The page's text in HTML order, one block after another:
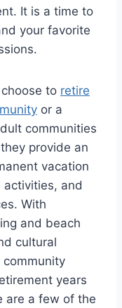
It is a time to
your favorite
to retire
or a
communities
provide an
vacation
and
With
and beach
cultural
years
are a few of the